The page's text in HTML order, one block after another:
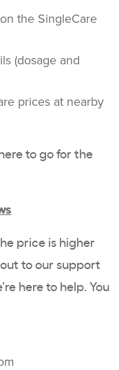
the SingleCare
(dosage and
prices at nearby
to go for the
price is higher
to our support
here to help. You